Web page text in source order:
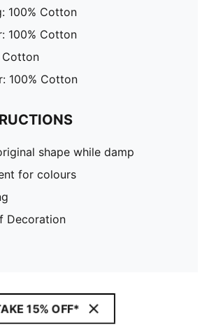
100% Cotton
100% Cotton
Cotton
100% Cotton
shape while damp
for colours
Decoration
15% OFF*